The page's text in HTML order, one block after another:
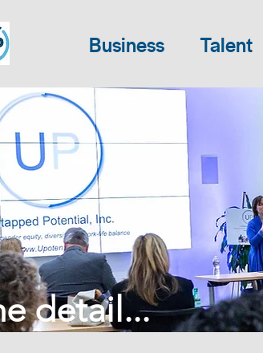
Business Talent
detail...